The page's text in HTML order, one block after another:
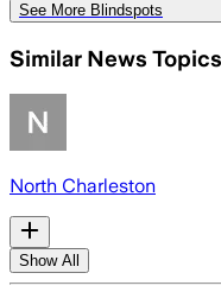
See More Blindspots
Similar News Topics
North Charleston
Show All